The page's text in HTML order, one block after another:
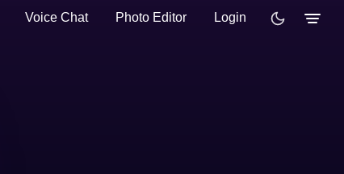
Voice Chat Photo Editor Login